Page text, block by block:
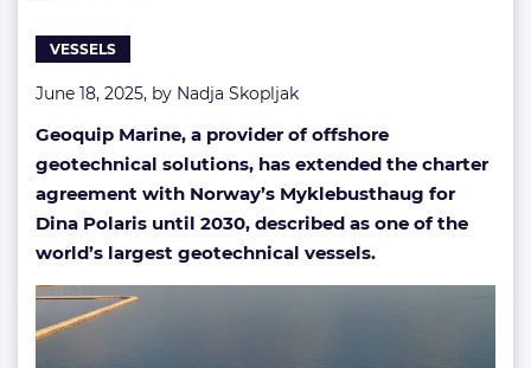
VESSELS
June 18, 2025, by Nadja Skopljak
Geoquip Marine, a provider of offshore
geotechnical solutions, has extended the charter
agreement with Norway’s Myklebusthaug for
Dina Polaris until 2030, described as one of the
world’s largest geotechnical vessels.